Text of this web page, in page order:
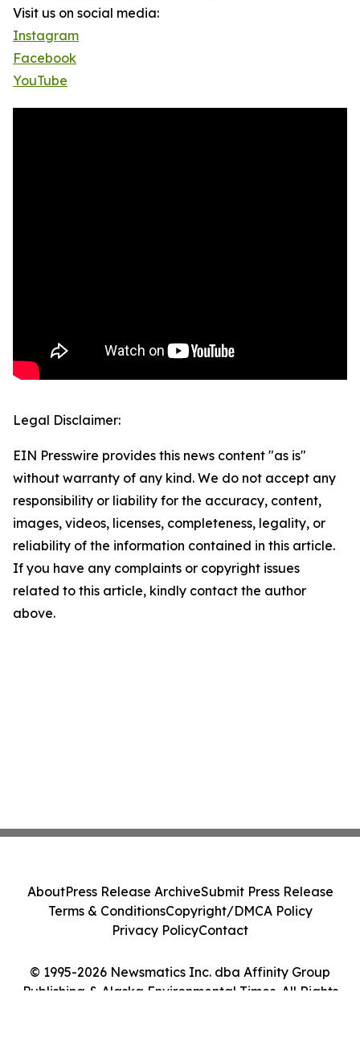
Visit us on social media:
Instagram
Facebook
YouTube
Legal Disclaimer:
EIN Presswire provides this news content "as is"
without warranty of any kind. We do not accept any
responsibility or liability for the accuracy, content,
images, videos, licenses, completeness, legality, or
reliability of the information contained in this article.
If you have any complaints or copyright issues
related to this article, kindly contact the author
above.
© 1995-2026 Newsmatics Inc. dba Affinity Group
Publishing & Alaska Environmental Times. All Rights
AboutPress Release ArchiveSubmit Press Release
Terms & ConditionsCopyright/DMCA Policy
Privacy PolicyContact